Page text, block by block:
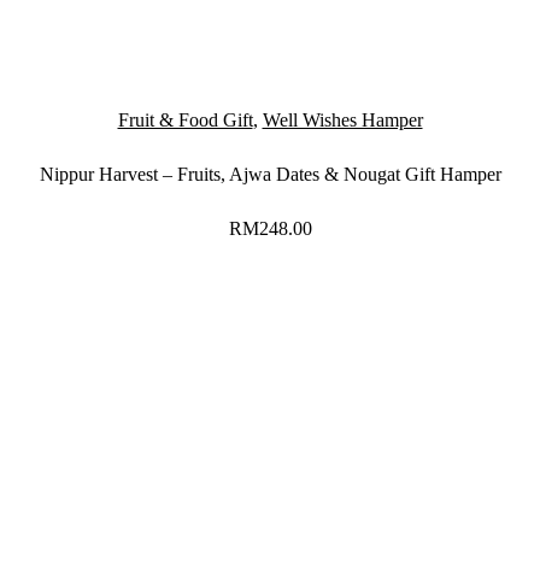
Fruit & Food Gift, Well Wishes Hamper
Nippur Harvest – Fruits, Ajwa Dates & Nougat Gift Hamper
RM248.00